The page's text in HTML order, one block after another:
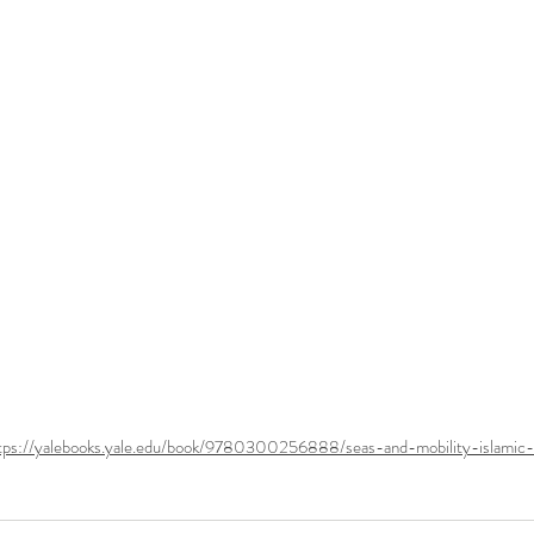
yalebooks.yale.edu/book/9780300256888/seas-and-mobility-